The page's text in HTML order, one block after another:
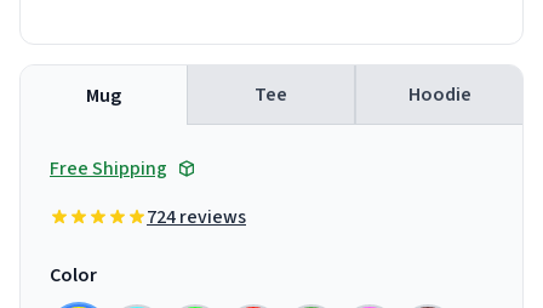
Mug Tee Hoodie
Free Shipping
724 reviews
Color